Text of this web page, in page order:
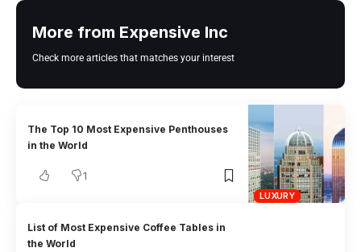
More from Expensive Inc
Check more articles that matches your interest
LUXURY
The Top 10 Most Expensive Penthouses
in the World
1
List of Most Expensive Coffee Tables in
the World